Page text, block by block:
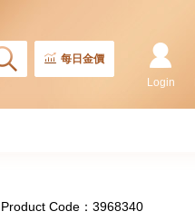
每日金價
Login
Product Code：3968340